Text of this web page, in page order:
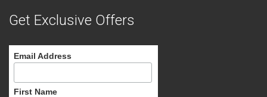
Get Exclusive Offers
Email Address
First Name